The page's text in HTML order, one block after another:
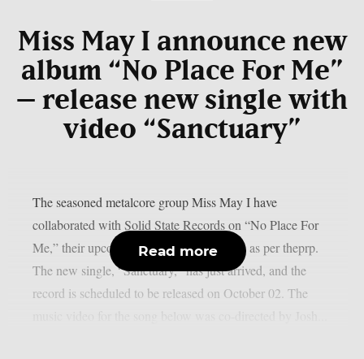
Miss May I announce new
album “No Place For Me”
– release new single with
video “Sanctuary”
The seasoned metalcore group Miss May I have
collaborated with Solid State Records on “No Place For
Me,” their upcoming eighth studio album, as per theprp.
The new single, “Sanctuary,” has just arrived, and the
record is scheduled to be released on October 02. The
Read more